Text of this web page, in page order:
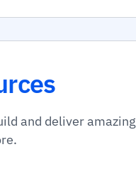
and deliver amazing